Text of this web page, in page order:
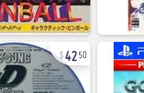
42 50